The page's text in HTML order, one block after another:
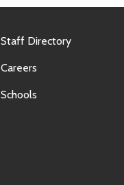
Staff Directory
Careers
Schools